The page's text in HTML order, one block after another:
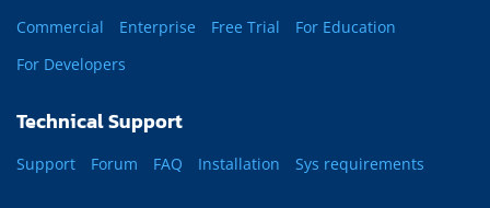
Commercial Enterprise Free Trial
For Education
For Developers
Technical Support
Support Forum FAQ Installation Sys requirements